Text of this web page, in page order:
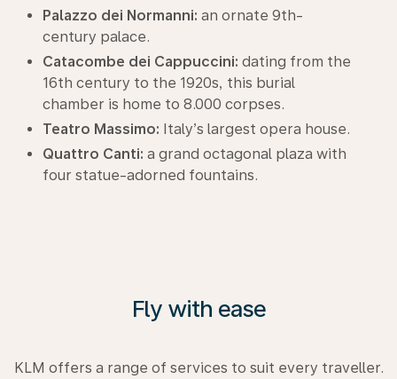
Palazzo dei Normanni: an ornate 9th-
century palace.
Catacombe dei Cappuccini: dating from the
16th century to the 1920s, this burial
chamber is home to 8.000 corpses.
Teatro Massimo: Italy’s largest opera house.
Quattro Canti: a grand octagonal plaza with
four statue-adorned fountains.
Fly with ease
KLM offers a range of services to suit every traveller.